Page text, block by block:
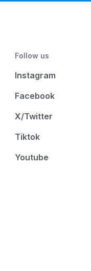
Follow us
Instagram
Facebook
X/Twitter
Tiktok
Youtube